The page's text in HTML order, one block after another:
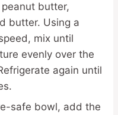
butter,
butter. Using a
mix until
evenly over the
again until
safe bowl, add the